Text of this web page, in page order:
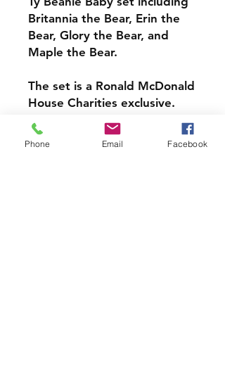
Britannia the Bear, Erin the
Bear, Glory the Bear, and
Maple the Bear.
The set is a Ronald McDonald
House Charities exclusive.
Pretty good package
Phone Email Facebook